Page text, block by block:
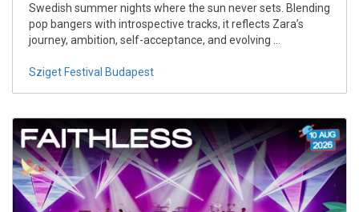
Swedish summer nights where the sun never sets. Blending
pop bangers with introspective tracks, it reflects Zara’s
journey, ambition, self-acceptance, and evolving ...
Sziget Festival Budapest